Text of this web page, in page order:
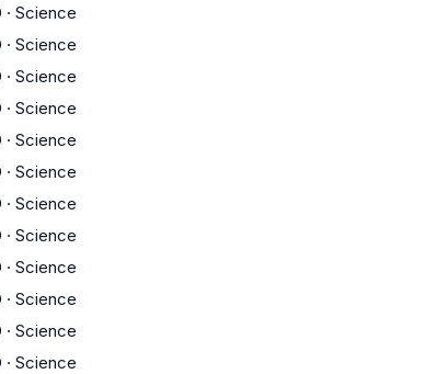
· Science
· Science
· Science
· Science
· Science
· Science
· Science
· Science
· Science
· Science
· Science
· Science